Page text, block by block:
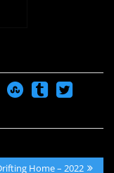
Home – 2022